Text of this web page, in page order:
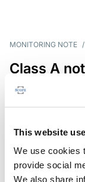
This website
We use cookies
provide social
We also share
MONITORING NOTE /
Class A
S.r.l. paid
RATING